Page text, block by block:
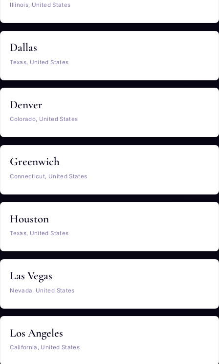
Illinois, United States
Dallas
Texas, United States
Denver
Colorado, United States
Greenwich
Connecticut, United States
Houston
Texas, United States
Las Vegas
Nevada, United States
Los Angeles
California, United States